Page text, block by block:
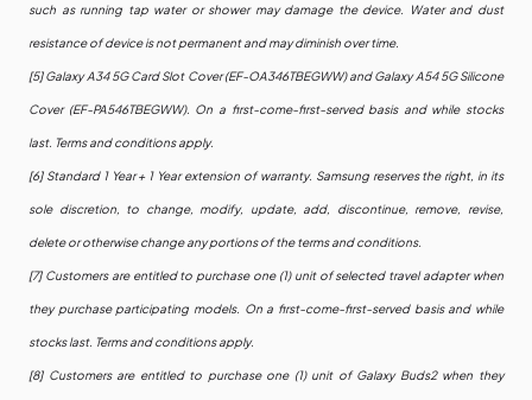
such as running tap water or shower may damage the device. Water and dust
resistance of device is not permanent and may diminish over time.
[5] Galaxy A34 5G Card Slot Cover (EF-OA346TBEGWW) and Galaxy A54 5G Silicone
Cover (EF-PA546TBEGWW). On a first-come-first-served basis and while stocks
last. Terms and conditions apply.
[6] Standard 1 Year + 1 Year extension of warranty. Samsung reserves the right, in its
sole discretion, to change, modify, update, add, discontinue, remove, revise,
delete or otherwise change any portions of the terms and conditions.
[7] Customers are entitled to purchase one (1) unit of selected travel adapter when
they purchase participating models. On a first-come-first-served basis and while
stocks last. Terms and conditions apply.
[8] Customers are entitled to purchase one (1) unit of Galaxy Buds2 when they